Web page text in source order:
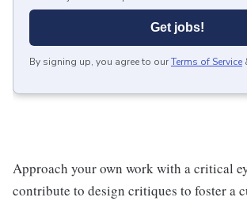
Get jobs!
By signing up, you agree to ourTerms of Service
Approach your own work with a critical
contribute to design critiques to foster a